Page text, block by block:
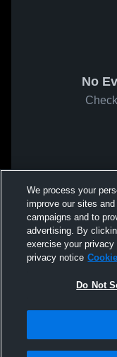
No
We process your
improve our sites
campaigns and to
advertising. By
exercise your
privacy notice
Do Not